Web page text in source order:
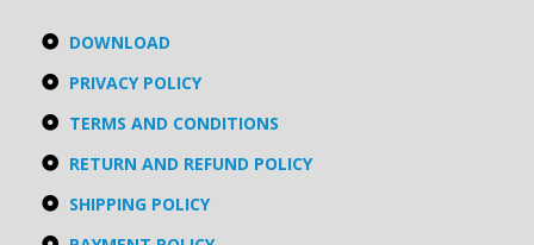
DOWNLOAD
PRIVACY POLICY
TERMS AND CONDITIONS
RETURN AND REFUND POLICY
SHIPPING POLICY